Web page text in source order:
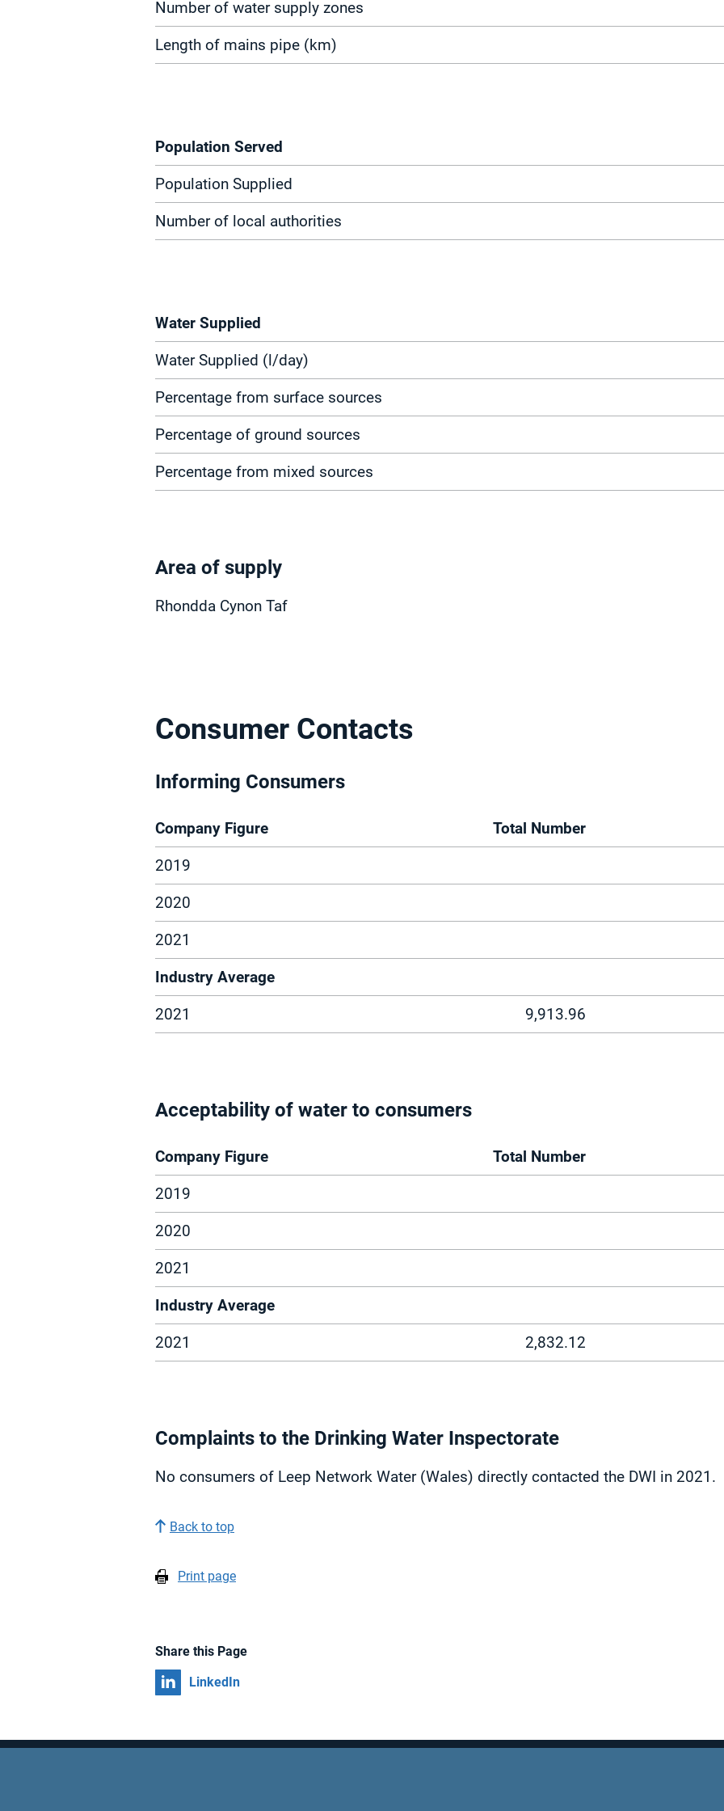
Number of water supply zones
Length of mains pipe (km)
Population Served
Population Supplied
Number of local authorities
Water Supplied
Water Supplied (l/day)
Percentage from surface sources
Percentage of ground sources
Percentage from mixed sources
Area of supply
Rhondda Cynon Taf
Consumer Contacts
Informing Consumers
Company Figure Total Number
2019
2020
2021
Industry Average
2021
9,913.96
Acceptability of water to consumers
Company Figure Total Number
2019
2020
2021
Industry Average
2021
2,832.12
Complaints to the Drinking Water Inspectorate
No consumers of Leep Network Water (Wales) directly contacted the DWI in 2021.
Back to top
Print page
Share this Page
Share on
LinkedIn